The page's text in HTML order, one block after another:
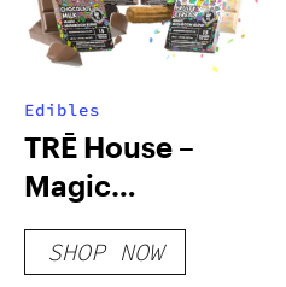
Edibles
TRĒ House –
Magic
Mushroom
Chocolate Bar
SHOP NOW